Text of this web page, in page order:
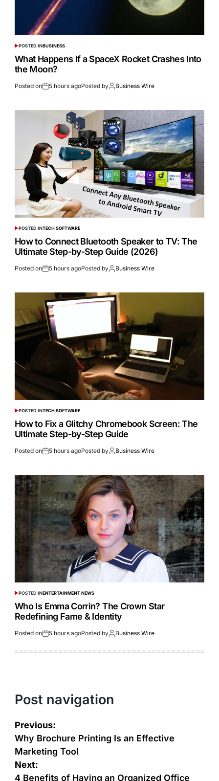
POSTED INBUSINESS
What Happens If a SpaceX Rocket Crashes Into
the Moon?
Posted on 5 hours agoPosted by Business Wire
POSTED INTECH SOFTWARE
How to Connect Bluetooth Speaker to TV: The
Ultimate Step-by-Step Guide (2026)
Posted on 5 hours agoPosted by Business Wire
POSTED INTECH SOFTWARE
How to Fix a Glitchy Chromebook Screen: The
Ultimate Step-by-Step Guide
Posted on 5 hours agoPosted by Business Wire
POSTED INENTERTAINMENT NEWS
Who Is Emma Corrin? The Crown Star
Redefining Fame & Identity
Posted on 5 hours agoPosted by Business Wire
Post navigation
Previous:
Why Brochure Printing Is an Effective
Marketing Tool
Next:
4 Benefits of Having an Organized Office